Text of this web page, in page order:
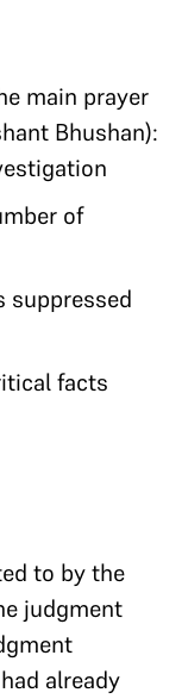
main prayer
Bhushan):
of
suppressed
facts
to by the
judgment
already